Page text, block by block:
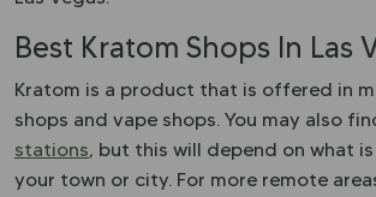
Best Kratom Shops In Las
Kratom is a product that is offered in
shops and vape shops. You may also
stations, but this will depend on what
your town or city. For more remote